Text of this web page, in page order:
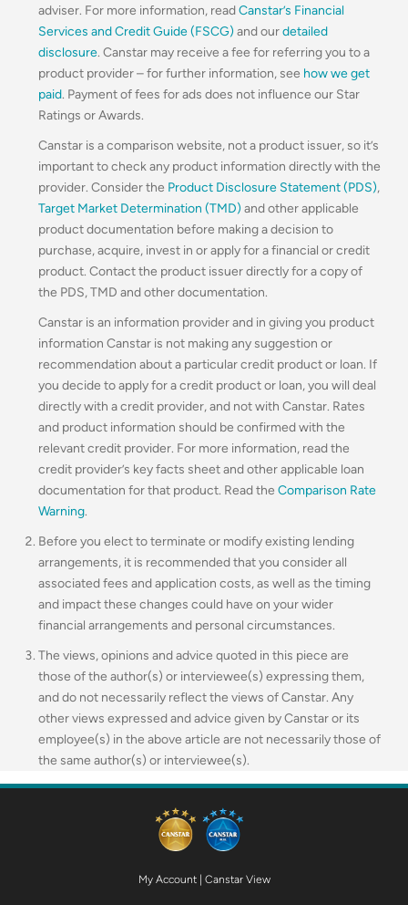
adviser. For more information, readCanstar’s Financial
Services and Credit Guide (FSCG) and ourdetailed
disclosure. Canstar may receive a fee for referring you to a
product provider – for further information, see how we get
paid. Payment of fees for ads does not influence our Star
Ratings or Awards.
Canstar is a comparison website, not a product issuer, so it’s
important to check any product information directly with the
provider. Consider the Product Disclosure Statement (PDS),
Target Market Determination (TMD) and other applicable
product documentation before making a decision to
purchase, acquire, invest in or apply for a financial or credit
product. Contact the product issuer directly for a copy of
the PDS, TMD and other documentation.
Canstar is an information provider and in giving you product
information Canstar is not making any suggestion or
recommendation about a particular credit product or loan. If
you decide to apply for a credit product or loan, you will deal
directly with a credit provider, and not with Canstar. Rates
and product information should be confirmed with the
relevant credit provider. For more information, read the
credit provider’s key facts sheet and other applicable loan
documentation for that product. Read the Comparison Rate
Warning.
Before you elect to terminate or modify existing lending
arrangements, it is recommended that you consider all
associated fees and application costs, as well as the timing
and impact these changes could have on your wider
financial arrangements and personal circumstances.
The views, opinions and advice quoted in this piece are
those of the author(s) or interviewee(s) expressing them,
and do not necessarily reflect the views of Canstar. Any
other views expressed and advice given by Canstar or its
employee(s) in the above article are not necessarily those of
the same author(s) or interviewee(s).
My Account| Canstar View